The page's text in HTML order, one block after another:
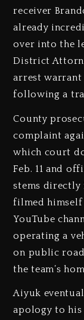
receiver
already
over into the
District
arrest warrant
following a
County
complaint
which court
Feb. 11 and
stems directly
filmed himself
YouTube
operating a
on public
the team’s
Aiyuk
apology to